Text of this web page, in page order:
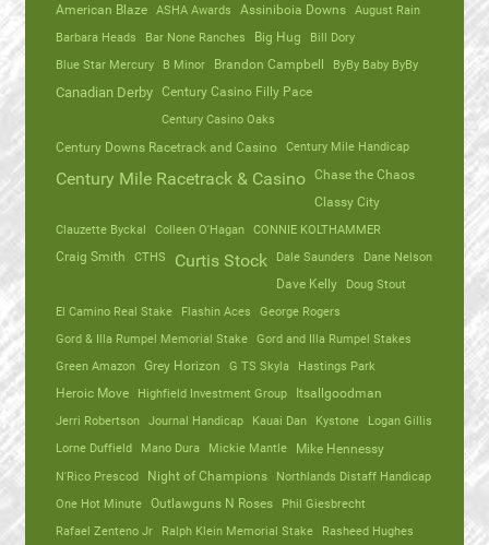
American Blaze ASHA Awards Assiniboia Downs August Rain
Barbara Heads
Bar None Ranches Big Hug
Bill Dory
Blue Star Mercury
B Minor Brandon Campbell ByBy Baby ByBy
Canadian Derby Century Casino Filly Pace
Century Casino Oaks
Century Downs Racetrack and Casino
Century Mile Handicap
Century Mile Racetrack & Casino Chase the Chaos
Classy City
Clauzette Byckal
Colleen O'Hagan CONNIE KOLTHAMMER
Craig Smith
CTHS Curtis Stock Dale Saunders
Dane Nelson
Dave Kelly
Doug Stout
El Camino Real Stake
Flashin Aces
George Rogers
Gord & Illa Rumpel Memorial Stake Gord and Illa Rumpel Stakes
Green Amazon Grey Horizon G TS Skyla
Hastings Park
Heroic Move
Highfield Investment Group
Itsallgoodman
Jerri Robertson Journal Handicap Kauai Dan Kystone
Logan Gillis
Lorne Duffield
Mano Dura Mickie Mantle
Mike Hennessy
N'Rico Prescod
Night of Champions
Northlands Distaff Handicap
One Hot Minute Outlawguns N Roses
Phil Giesbrecht
Rafael Zenteno Jr
Ralph Klein Memorial Stake
Rasheed Hughes